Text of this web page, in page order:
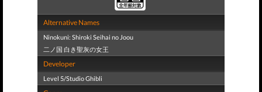
Alternative Names
Ninokuni: Shiroki Seihai no Joou
二ノ国 白き聖灰の女王
Developer
Level 5/Studio Ghibli